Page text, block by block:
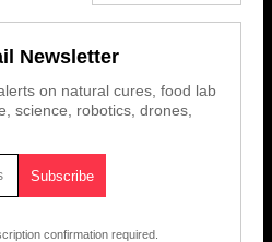
Newsletter
on natural cures, food lab
science, robotics, drones,
confirmation required.